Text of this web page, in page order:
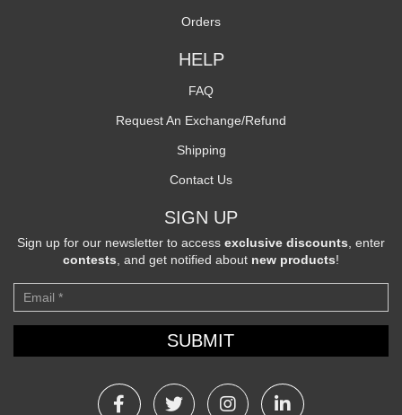
Orders
HELP
FAQ
Request An Exchange/Refund
Shipping
Contact Us
SIGN UP
Sign up for our newsletter to access exclusive discounts , enter
contests , and get notified about new products!
Newsletter
SUBMIT